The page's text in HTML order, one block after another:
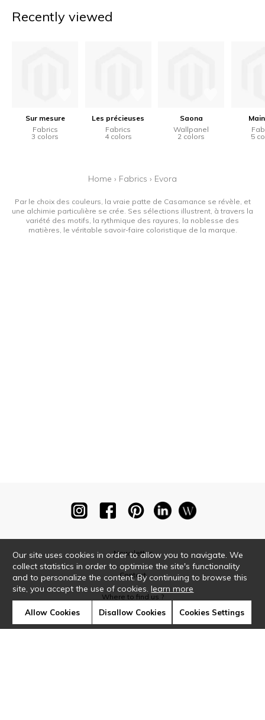
Recently viewed
Sur mesure
Fabrics
3 colors
Les précieuses
Fabrics
4 colors
Saona
Wallpanel
2 colors
5
Home › Fabrics › Evora
Par le choix des couleurs, la vraie patte de Casamance se révèle, et
une alchimie particulière se crée. Ses sélections illustrent, à travers la
variété des motifs, la rythmique des rayures, la noblesse des
matières, le véritable savoir-faire coloristique de la marque.
Newsletter
Contact
Where to find us ?
Our site uses cookies in order to allow you to navigate. We
collect statistics in order to optimise the site's functionality
and to personalize the content. By continuing to browse this
site, you accept the use of cookies.learn more
Allow Cookies Disallow Cookies Cookies Settings